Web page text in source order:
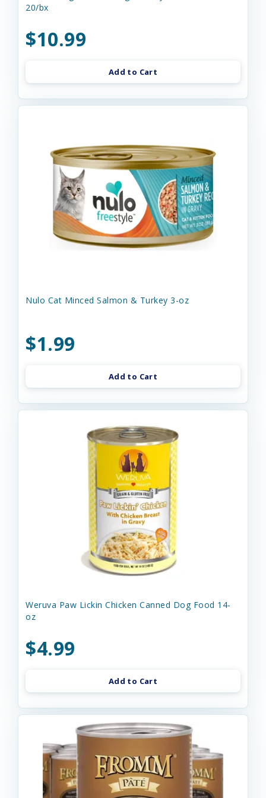
20/bx
$10.99
Add to Cart
Nulo Cat Minced Salmon & Turkey 3-oz
$1.99
Add to Cart
Weruva Paw Lickin Chicken Canned Dog Food 14-
oz
$4.99
Add to Cart